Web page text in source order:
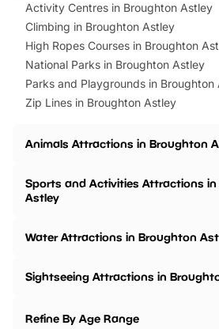
Activity Centres in Broughton Astley
Climbing in Broughton Astley
High Ropes Courses in Broughton
National Parks in Broughton Astley
Parks and Playgrounds in Broughton
Zip Lines in Broughton Astley
Animals Attractions in Broughton
Sports and Activities Attractions
Astley
Water Attractions in Broughton
Sightseeing Attractions in
Refine By Age Range